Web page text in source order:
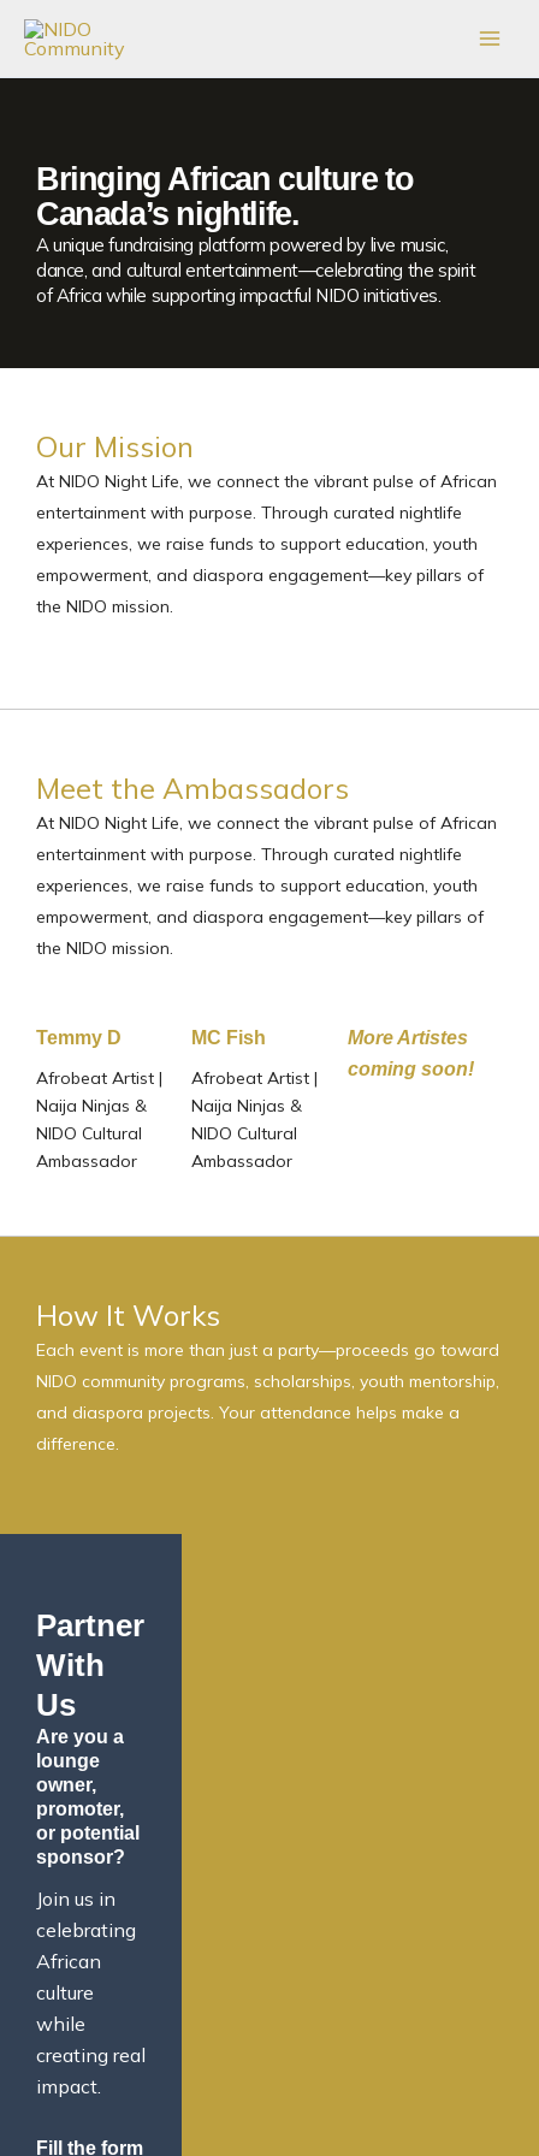
Skip
content
Bringing African culture to
Canada’s nightlife.
A unique fundraising platform powered by live music,
dance, and cultural entertainment—celebrating the spirit
of Africa while supporting impactful NIDO initiatives.
Our Mission
At NIDO Night Life, we connect the vibrant pulse of African
entertainment with purpose. Through curated nightlife
experiences, we raise funds to support education, youth
empowerment, and diaspora engagement—key pillars of
the NIDO mission.
Meet the Ambassadors
At NIDO Night Life, we connect the vibrant pulse of African
entertainment with purpose. Through curated nightlife
experiences, we raise funds to support education, youth
empowerment, and diaspora engagement—key pillars of
the NIDO mission.
Temmy D
Afrobeat Artist |
Naija Ninjas &
NIDO Cultural
Ambassador
MC Fish
Afrobeat Artist |
Naija Ninjas &
NIDO Cultural
Ambassador
More Artistes
coming soon!
How It Works
Each event is more than just a party—proceeds go toward
NIDO community programs, scholarships, youth mentorship,
and diaspora projects. Your attendance helps make a
difference.
Partner
With
Us
Are you a
lounge
owner,
promoter,
or potential
sponsor?
Join us in
celebrating
African
culture
while
creating real
impact.
Fill the form